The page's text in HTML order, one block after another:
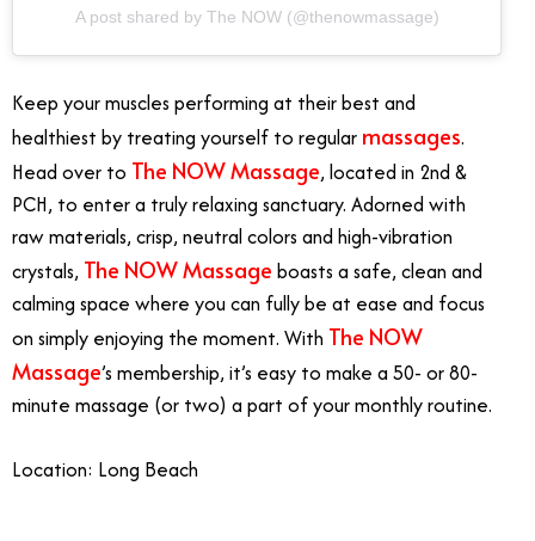
A post shared by The NOW (@thenowmassage)
Keep your muscles performing at their best and
healthiest by treating yourself to regular massages.
Head over to The NOW Massage, located in 2nd &
PCH, to enter a truly relaxing sanctuary. Adorned with
raw materials, crisp, neutral colors and high-vibration
crystals, The NOW Massage boasts a safe, clean and
calming space where you can fully be at ease and focus
on simply enjoying the moment. With The NOW
Massage’s membership, it’s easy to make a 50- or 80-
minute massage (or two) a part of your monthly routine.
Location: Long Beach